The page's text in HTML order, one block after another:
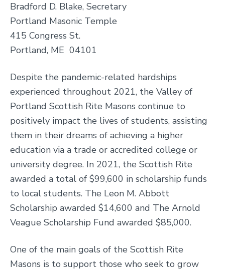
Bradford D. Blake, Secretary
Portland Masonic Temple
415 Congress St.
Portland, ME 04101
Despite the pandemic-related hardships
experienced throughout 2021, the Valley of
Portland Scottish Rite Masons continue to
positively impact the lives of students, assisting
them in their dreams of achieving a higher
education via a trade or accredited college or
university degree. In 2021, the Scottish Rite
awarded a total of $99,600 in scholarship funds
to local students. The Leon M. Abbott
Scholarship awarded $14,600 and The Arnold
Veague Scholarship Fund awarded $85,000.
One of the main goals of the Scottish Rite
Masons is to support those who seek to grow